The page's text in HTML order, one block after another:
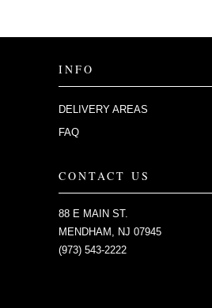
INFO
DELIVERY AREAS
FAQ
CONTACT US
88 E MAIN ST.
MENDHAM, NJ 07945
(973) 543-2222